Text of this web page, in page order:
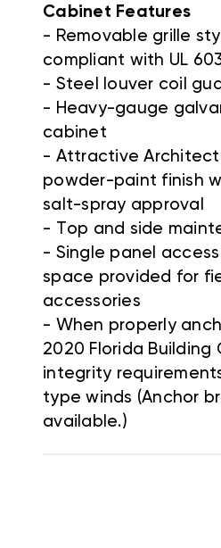
Cabinet Features
- Removable grille
compliant with UL
- Steel louver coil
- Heavy-gauge
cabinet
- Attractive
powder-paint finish
salt-spray approval
- Top and side
- Single panel
space provided for
accessories
- When properly
2020 Florida Building
integrity
type winds (Anchor
available.)